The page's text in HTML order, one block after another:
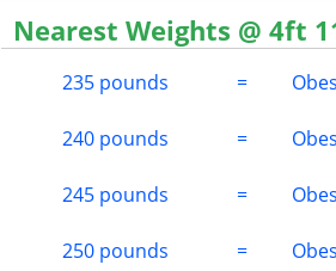
Nearest Weights @ 4ft
235 pounds =
240 pounds =
245 pounds =
250 pounds =